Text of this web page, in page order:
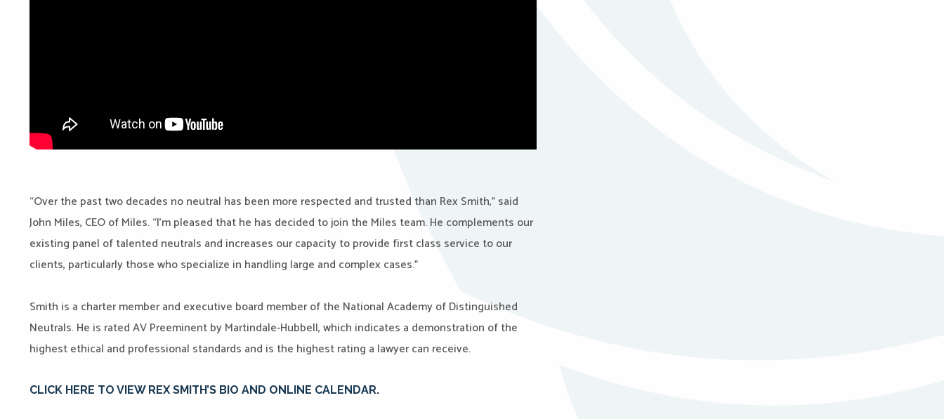
“Over the past two decades no neutral has been more respected and trusted than Rex Smith,” said
John Miles, CEO of Miles. “I’m pleased that he has decided to join the Miles team. He complements our
existing panel of talented neutrals and increases our capacity to provide first class service to our
clients, particularly those who specialize in handling large and complex cases.”
Smith is a charter member and executive board member of the National Academy of Distinguished
Neutrals. He is rated AV Preeminent by Martindale-Hubbell, which indicates a demonstration of the
highest ethical and professional standards and is the highest rating a lawyer can receive.
CLICK HERE TO VIEW REX SMITH’S BIO AND ONLINE CALENDAR.